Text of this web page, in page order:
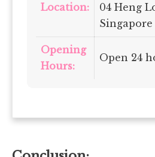
Location:
04 Heng
Singapore
Opening
Hours:
Open 24